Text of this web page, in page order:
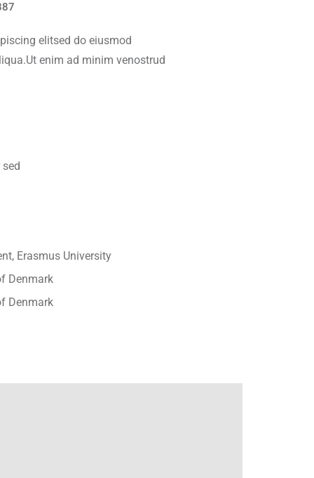
elitsed do eiusmod
enim ad minim venostrud
Erasmus University
Denmark
Denmark